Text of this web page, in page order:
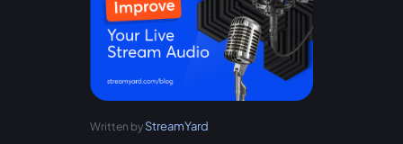
Written by StreamYard